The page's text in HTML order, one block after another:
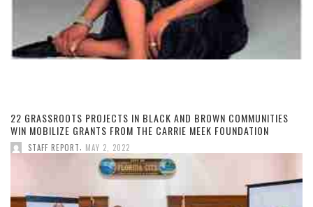
22 GRASSROOTS PROJECTS IN BLACK AND BROWN COMMUNITIES
WIN MOBILIZE GRANTS FROM THE CARRIE MEEK FOUNDATION
STAFF REPORT, MAY 2, 2022